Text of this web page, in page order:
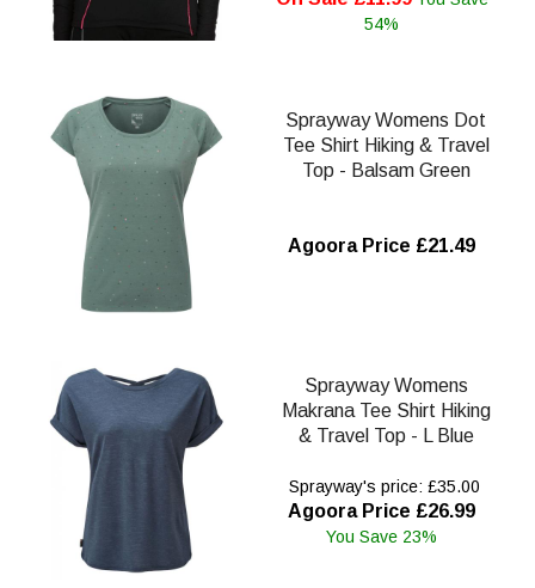
54%
Sprayway Womens Dot
Tee Shirt Hiking & Travel
Top - Balsam Green
Agoora Price £21.49
Sprayway Womens
Makrana Tee Shirt Hiking
& Travel Top - L Blue
Sprayway's price: £35.00
Agoora Price £26.99
You Save 23%